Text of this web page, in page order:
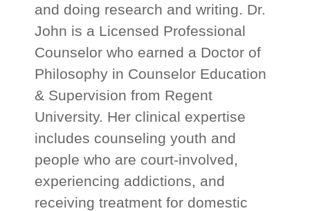
and doing research and writing. Dr.
John is a Licensed Professional
Counselor who earned a Doctor of
Philosophy in Counselor Education
& Supervision from Regent
University. Her clinical expertise
includes counseling youth and
people who are court-involved,
experiencing addictions, and
receiving treatment for domestic